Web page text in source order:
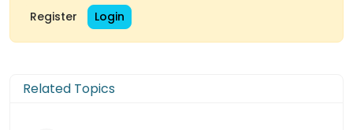
Register Login
Related Topics